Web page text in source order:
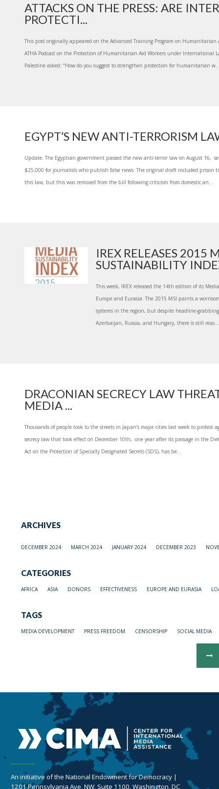
ATTACKS ON THE PRESS: ARE
PROTECTI...
This post originally appeared on the Advanced Training Program on Humanitarian
ATHA Podcast on the Protection of Humanitarian Aid Workers under International
Palestine asked: “How do you suggest to strengthen protection for humanitarian
EGYPT’S NEW ANTI-TERRORISM
Update: The Egyptian government passed the new anti-terror law on August 16,
$25,000 for journalists who publish false news. The original draft included prison
this law, but this was removed from the bill following criticism from domestic an...
IREX RELEASES 2015
SUSTAINABILITY
This week, IREX released the 14th edition of its
Europe and Eurasia. The 2015 MSI paints a
systems in the region, but despite headline-
Azerbaijan, Russia, and Hungary, there is still reas...
DRACONIAN SECRECY LAW
MEDIA ...
Thousands of people took to the streets in Japan’s major cities last week to protest
secrecy law that took effect on December 10th, one year after its passage in the
Act on the Protection of Specially Designated Secrets (SDS), has be...
ARCHIVES
DECEMBER 2024 MARCH 2024 JANUARY 2024 DECEMBER 2023
CATEGORIES
AFRICA ASIA DONORS EFFECTIVENESS EUROPE AND EURASIA
TAGS
MEDIA DEVELOPMENT PRESS FREEDOM CENSORSHIP SOCIAL MEDIA
An initiative of the National Endowment for Democracy |
1201 Pennsylvania Ave, NW, Suite 1100, Washington, DC